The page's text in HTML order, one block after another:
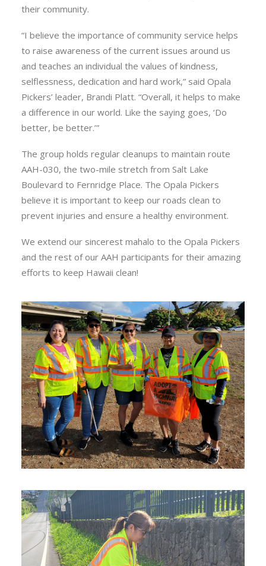
their community.
“I believe the importance of community service helps
to raise awareness of the current issues around us
and teaches an individual the values of kindness,
selflessness, dedication and hard work,” said Opala
Pickers’ leader, Brandi Platt. “Overall, it helps to make
a difference in our world. Like the saying goes, ‘Do
better, be better.’”
The group holds regular cleanups to maintain route
AAH-030, the two-mile stretch from Salt Lake
Boulevard to Fernridge Place. The Opala Pickers
believe it is important to keep our roads clean to
prevent injuries and ensure a healthy environment.
We extend our sincerest mahalo to the Opala Pickers
and the rest of our AAH participants for their amazing
efforts to keep Hawaii clean!